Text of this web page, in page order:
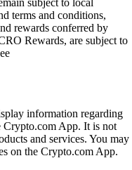
subject to local
terms and conditions,
rewards conferred by
Rewards, are subject to
information regarding
Crypto.com App. It is not
and services. You may
on the Crypto.com App.